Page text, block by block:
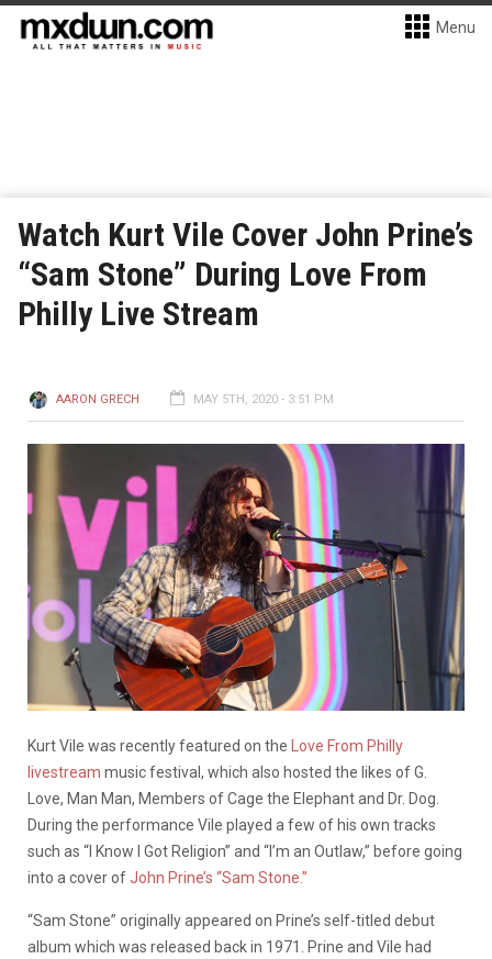
Menu
Watch Kurt Vile Cover John Prine’s
“Sam Stone” During Love From
Philly Live Stream
AARON GRECH MAY 5TH, 2020 - 3:51 PM
Kurt Vile was recently featured on the
Love From Philly
livestream music festival, which also hosted the likes of G.
Love, Man Man, Members of Cage the Elephant and Dr. Dog.
During the performance Vile played a few of his own tracks
such as “I Know I Got Religion” and “I’m an Outlaw,” before going
into a cover ofJohn Prine’s “Sam Stone.”
“Sam Stone” originally appeared on Prine’s self-titled debut
album which was released back in 1971. Prine and Vile had